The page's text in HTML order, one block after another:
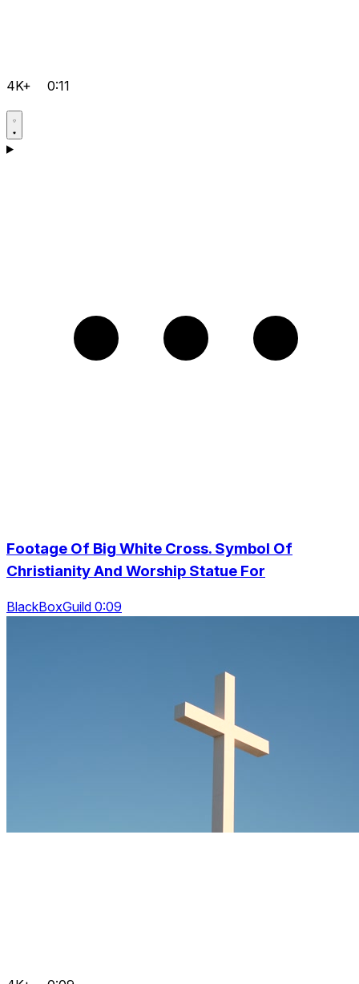
4K+ 0:11
Footage Of Big White Cross. Symbol Of
Christianity And Worship Statue For
BlackBoxGuild 0:09